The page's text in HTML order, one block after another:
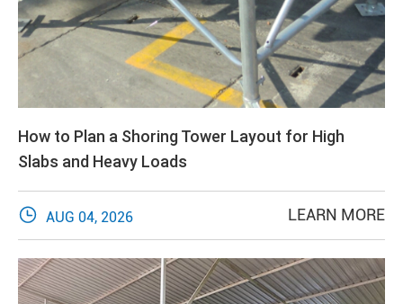
How to Plan a Shoring Tower Layout for High
Slabs and Heavy Loads
 AUG 04, 2026 LEARN MORE